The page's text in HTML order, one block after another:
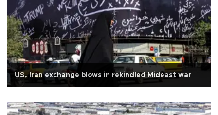
US, Iran exchange blows in rekindled Mideast war